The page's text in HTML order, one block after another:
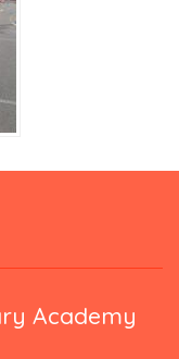
Academy